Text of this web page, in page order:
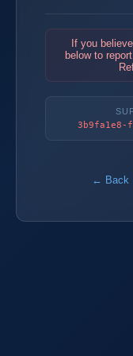
If you
below to
3b9fa1e8-
← Back